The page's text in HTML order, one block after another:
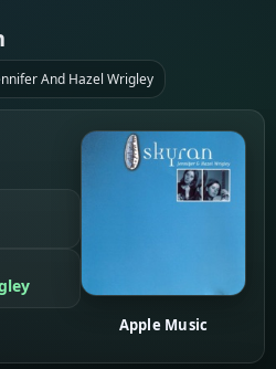
And Hazel Wrigley
Apple Music